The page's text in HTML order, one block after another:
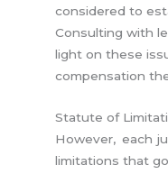
considered to
Consulting with
light on these
compensation
Statute of
However, each
limitations that